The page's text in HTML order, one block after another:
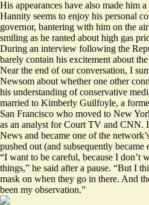
His appearances have also made him
Hannity seems to enjoy his personal
governor, bantering with him on the
smiling as he ranted about high gas
During an interview following the
barely contain his excitement about
Near the end of our conversation, I
Newsom about whether one other
his understanding of conservative
married to Kimberly Guilfoyle, a
San Francisco who moved to New
as an analyst for Court TV and
News and became one of the
pushed out (and subsequently
“I want to be careful, because I don’t
things,” he said after a pause. “But I
mask on when they go in there. And
been my observation.”